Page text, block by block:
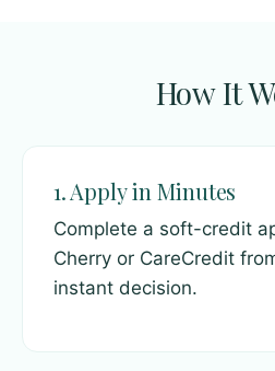
How It
1. Apply in Minutes
Complete a soft-credit
Cherry or CareCredit
instant decision.